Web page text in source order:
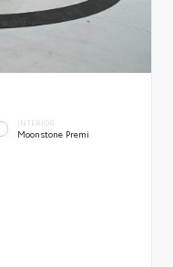
INTERIOR
Moonstone Premi